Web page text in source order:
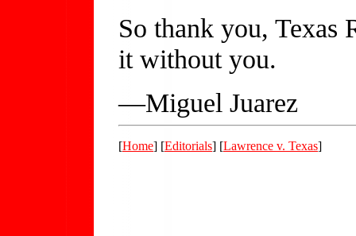
So thank you, Texas
it without you.
—Miguel Juarez
[Home] [Editorials] [Lawrence v. Texas]